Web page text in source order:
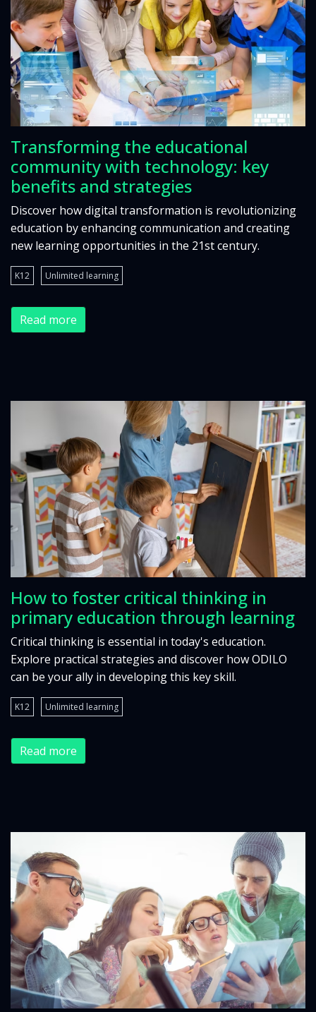
Transforming the educational
community with technology: key
benefits and strategies
Discover how digital transformation is revolutionizing
education by enhancing communication and creating
new learning opportunities in the 21st century.
K12 Unlimited learning
Read more
How to foster critical thinking in
primary education through learning
Critical thinking is essential in today's education.
Explore practical strategies and discover how ODILO
can be your ally in developing this key skill.
K12 Unlimited learning
Read more